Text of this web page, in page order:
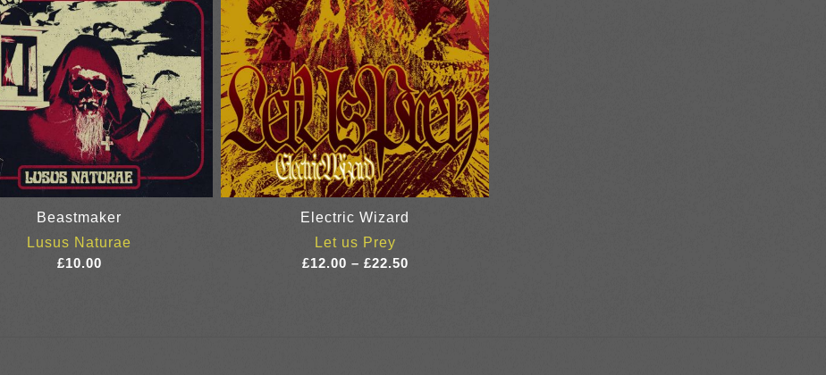
Beastmaker
Lusus Naturae
£10.00
Electric Wizard
Let us Prey
£12.00 – £22.50Price